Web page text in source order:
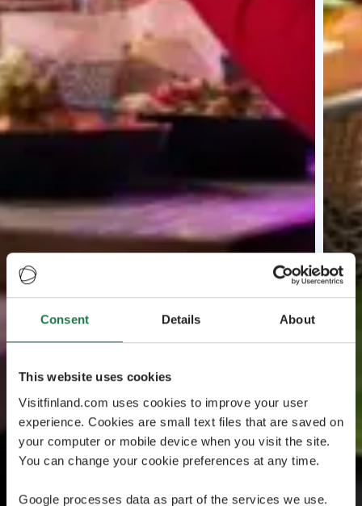
Consent Details About
This website uses cookies
Visitfinland.com uses cookies to improve your user
experience. Cookies are small text files that are saved on
your computer or mobile device when you visit the site.
You can change your cookie preferences at any time.
Google processes data as part of the services we use.